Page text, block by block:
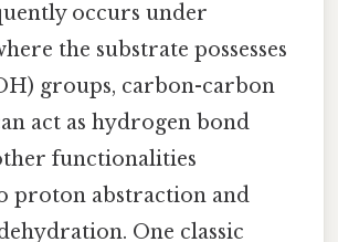
occurs under
the substrate possesses
groups, carbon-carbon
act as hydrogen bond
functionalities
proton abstraction and
One classic